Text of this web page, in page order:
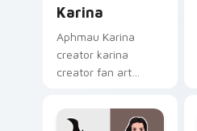
Karina
Aphmau Karina
creator karina
creator fan art
cursor pointer pair
with YouTube fan